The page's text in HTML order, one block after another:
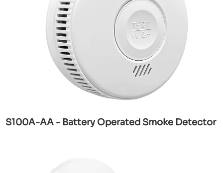
S100A-AA - Battery Operated Smoke Detector